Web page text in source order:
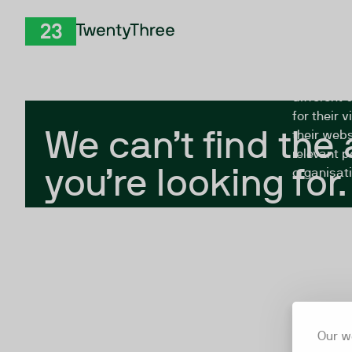
Our
We can’t find
you’re looking for.
The
different
for their
their
relevant